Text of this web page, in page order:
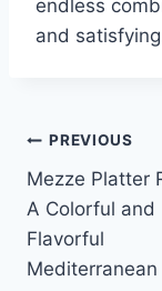
endless
and
Post
PREVIOUS
Mezze Platter
A Colorful and
Flavorful
Mediterranean